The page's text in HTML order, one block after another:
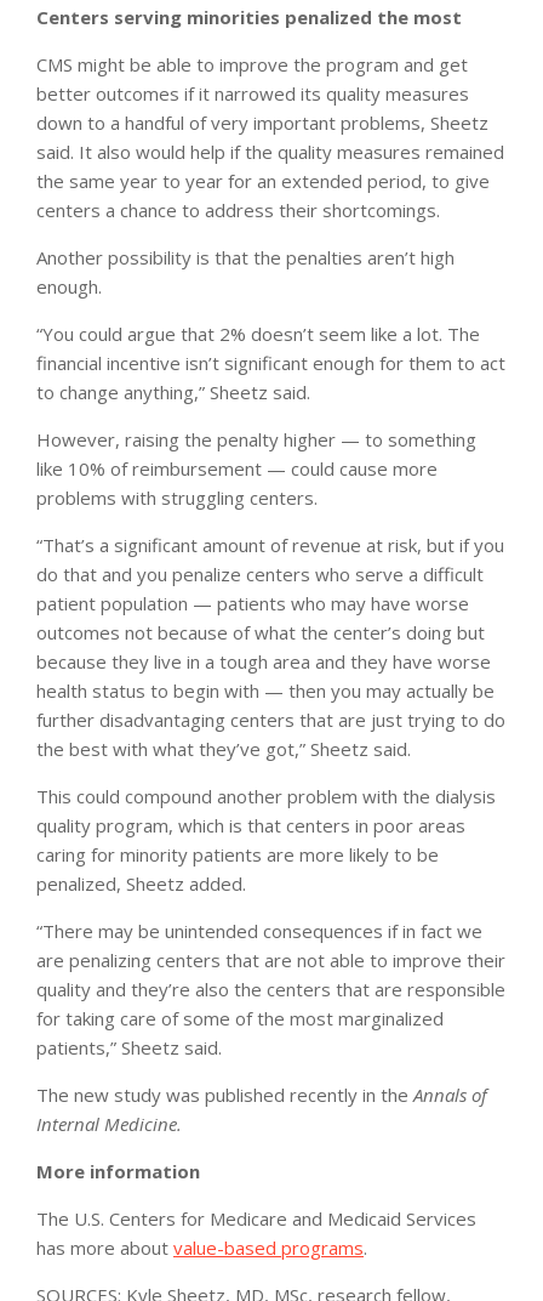
Centers serving minorities penalized the most
CMS might be able to improve the program and get
better outcomes if it narrowed its quality measures
down to a handful of very important problems, Sheetz
said. It also would help if the quality measures remained
the same year to year for an extended period, to give
centers a chance to address their shortcomings.
Another possibility is that the penalties aren’t high
enough.
“You could argue that 2% doesn’t seem like a lot. The
financial incentive isn’t significant enough for them to act
to change anything,” Sheetz said.
However, raising the penalty higher — to something
like 10% of reimbursement — could cause more
problems with struggling centers.
“That’s a significant amount of revenue at risk, but if you
do that and you penalize centers who serve a difficult
patient population — patients who may have worse
outcomes not because of what the center’s doing but
because they live in a tough area and they have worse
health status to begin with — then you may actually be
further disadvantaging centers that are just trying to do
the best with what they’ve got,” Sheetz said.
This could compound another problem with the dialysis
quality program, which is that centers in poor areas
caring for minority patients are more likely to be
penalized, Sheetz added.
“There may be unintended consequences if in fact we
are penalizing centers that are not able to improve their
quality and they’re also the centers that are responsible
for taking care of some of the most marginalized
patients,” Sheetz said.
The new study was published recently in the Annals of
Internal Medicine.
More information
The U.S. Centers for Medicare and Medicaid Services
has more about value-based programs.
SOURCES: Kyle Sheetz, MD, MSc, research fellow,